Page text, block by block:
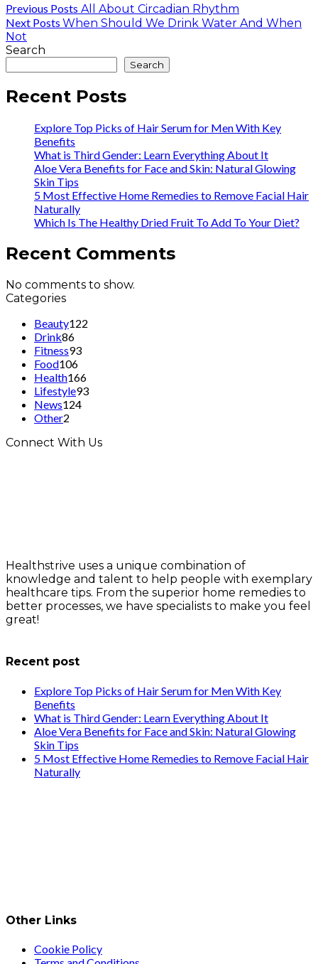
Previous Posts All About Circadian Rhythm
Next Posts When Should We Drink Water And When
Not
Search
Search
Recent Posts
Explore Top Picks of Hair Serum for Men With Key
Benefits
What is Third Gender: Learn Everything About It
Aloe Vera Benefits for Face and Skin: Natural Glowing
Skin Tips
5 Most Effective Home Remedies to Remove Facial Hair
Naturally
Which Is The Healthy Dried Fruit To Add To Your Diet?
Recent Comments
No comments to show.
Categories
Beauty122
Drink86
Fitness93
Food106
Health166
Lifestyle93
News124
Other2
Connect With Us
Healthstrive uses a unique combination of
knowledge and talent to help people with exemplary
healthcare tips. From the superior home remedies to
better processes, we have specialists to make you feel
great!
Recent post
Explore Top Picks of Hair Serum for Men With Key
Benefits
What is Third Gender: Learn Everything About It
Aloe Vera Benefits for Face and Skin: Natural Glowing
Skin Tips
5 Most Effective Home Remedies to Remove Facial Hair
Naturally
Other Links
Cookie Policy